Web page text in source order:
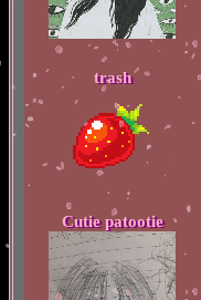
trash
Cutie patootie